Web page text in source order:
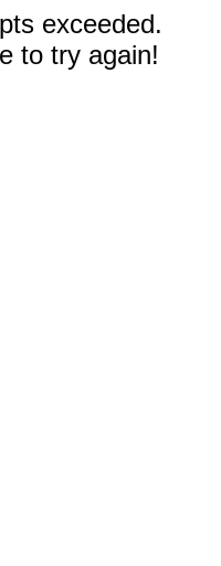
exceeded.
to try again!